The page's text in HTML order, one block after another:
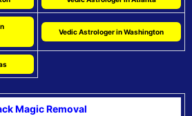
Vedic Astrologer in Washington
Magic Removal